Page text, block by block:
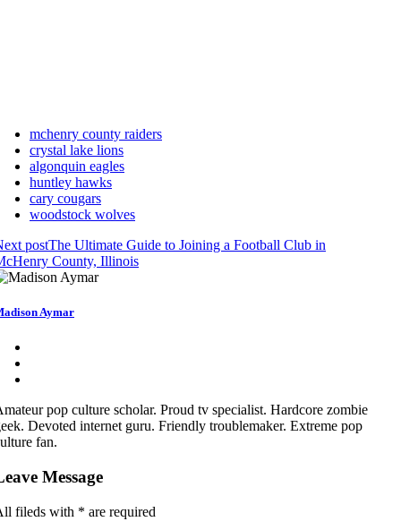
mchenry county raiders
crystal lake lions
algonquin eagles
huntley hawks
cary cougars
woodstock wolves
postThe Ultimate Guide to Joining a Football Club in
County, Illinois
Aymar
pop culture scholar. Proud tv specialist. Hardcore zombie
Devoted internet guru. Friendly troublemaker. Extreme pop
fan.
Message
fileds with * are required